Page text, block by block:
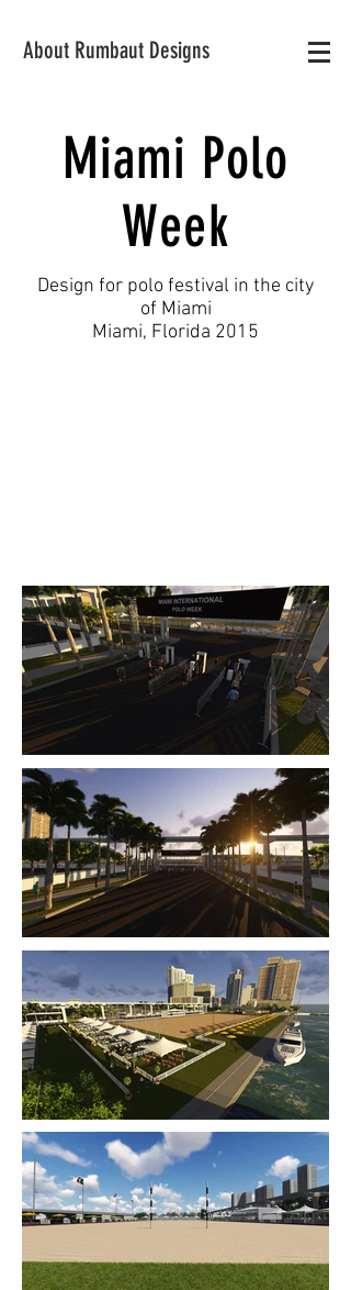
About Rumbaut Designs
Miami Polo
Week
Design for polo festival in the city
of Miami
Miami, Florida 2015